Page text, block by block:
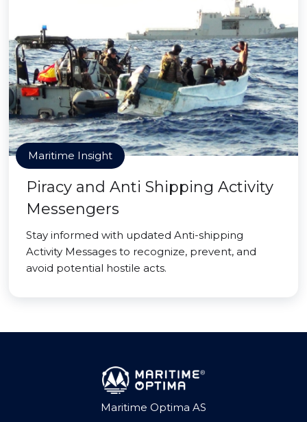
Maritime Insight
Piracy and Anti Shipping Activity
Messengers
Stay informed with updated Anti-shipping
Activity Messages to recognize, prevent, and
avoid potential hostile acts.
Maritime Optima AS